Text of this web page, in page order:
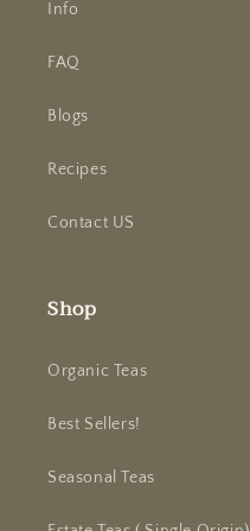
Info
FAQ
Blogs
Recipes
Contact US
Shop
Organic Teas
Best Sellers!
Seasonal Teas